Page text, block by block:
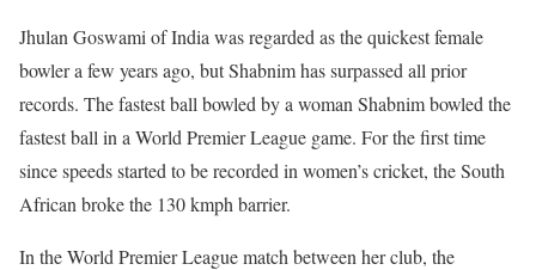
Jhulan Goswami of India was regarded as the quickest female
bowler a few years ago, but Shabnim has surpassed all prior
records. The fastest ball bowled by a woman Shabnim bowled the
fastest ball in a World Premier League game. For the first time
since speeds started to be recorded in women’s cricket, the South
African broke the 130 kmph barrier.
In the World Premier League match between her club, the